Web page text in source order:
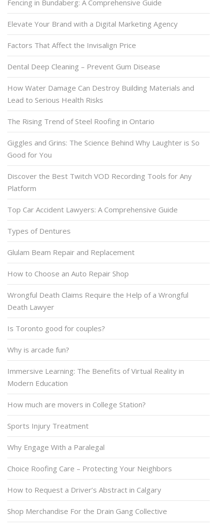
Fencing in Bundaberg: A Comprehensive Guide
Elevate Your Brand with a Digital Marketing Agency
Factors That Affect the Invisalign Price
Dental Deep Cleaning – Prevent Gum Disease
How Water Damage Can Destroy Building Materials and
Lead to Serious Health Risks
The Rising Trend of Steel Roofing in Ontario
Giggles and Grins: The Science Behind Why Laughter is So
Good for You
Discover the Best Twitch VOD Recording Tools for Any
Platform
Top Car Accident Lawyers: A Comprehensive Guide
Types of Dentures
Glulam Beam Repair and Replacement
How to Choose an Auto Repair Shop
Wrongful Death Claims Require the Help of a Wrongful
Death Lawyer
Is Toronto good for couples?
Why is arcade fun?
Immersive Learning: The Benefits of Virtual Reality in
Modern Education
How much are movers in College Station?
Sports Injury Treatment
Why Engage With a Paralegal
Choice Roofing Care – Protecting Your Neighbors
How to Request a Driver’s Abstract in Calgary
Shop Merchandise For the Drain Gang Collective